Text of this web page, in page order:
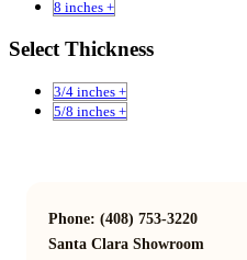
8 inches +
Select Thickness
3/4 inches +
5/8 inches +
Phone: (408) 753-3220
Santa Clara Showroom